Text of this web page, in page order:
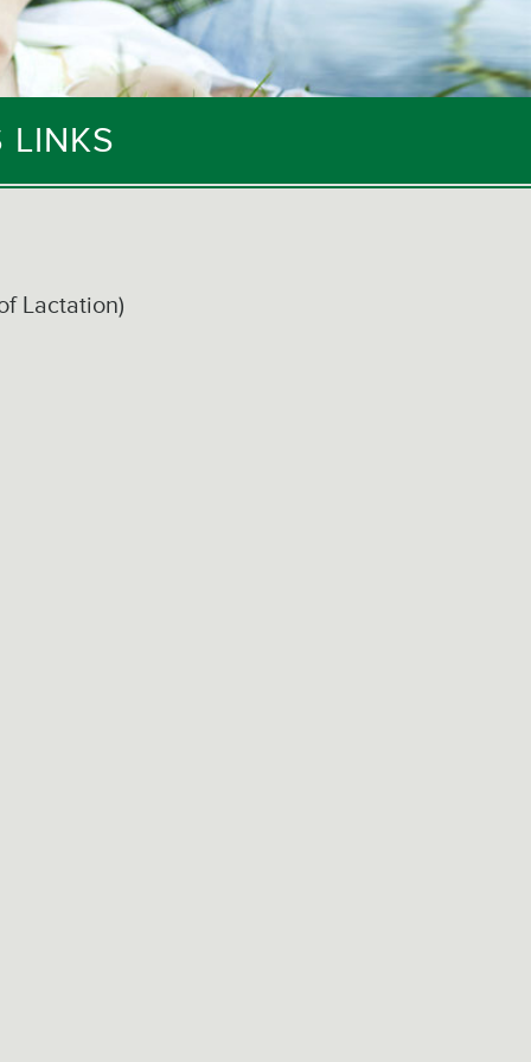
LINKS
Lactation)